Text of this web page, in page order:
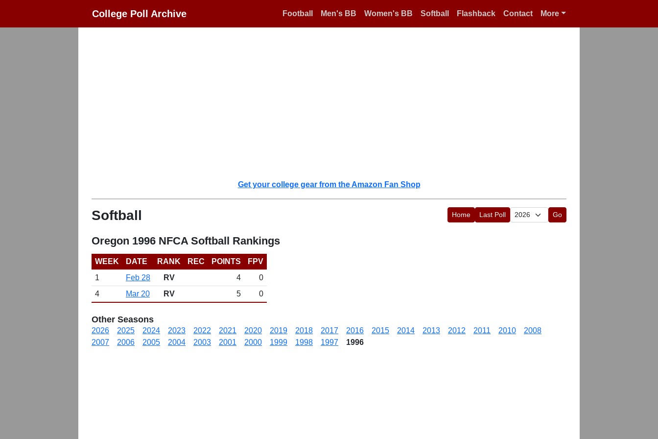
College Poll Archive Football Men's BB Women's BB Softball Flashback Contact More
Get your college gear from the Amazon Fan Shop
Softball Home Last Poll Go
Oregon 1996 NFCA Softball Rankings
WEEK DATE RANK REC POINTS
FPV
1
Feb 28 RV 4
0
4
Mar 20 RV 5 0
Other Seasons
2026 2025 2024 2023 2022 2021 2020 2019 2018 2017 2016 2015 2014 2013 2012 2011 2010
2008
2007
2006 2005 2004 2003 2001 2000 1999 1998 1997 1996